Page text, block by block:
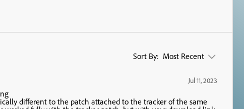
Sort By: Most Recent
Jul 11, 2023
different to the patch attached to the tracker of the same